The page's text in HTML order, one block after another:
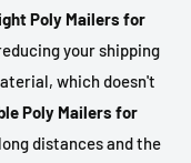
Poly Mailers for
your shipping
which doesn't
Poly Mailers for
distances and the